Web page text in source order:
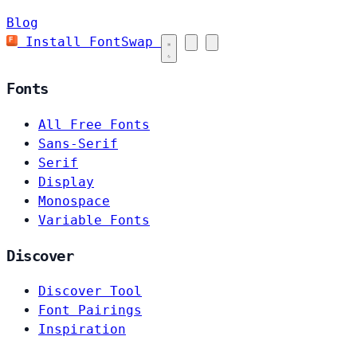
Blog
Install FontSwap
Fonts
All Free Fonts
Sans-Serif
Serif
Display
Monospace
Variable Fonts
Discover
Discover Tool
Font Pairings
Inspiration